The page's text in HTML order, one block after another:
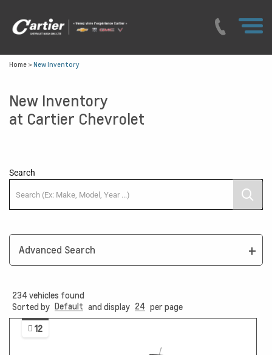
Home > New Inventory
New Inventory
at Cartier Chevrolet
Search
Advanced Search
234 vehicles found
Sorted by Default and display 24 per page
12